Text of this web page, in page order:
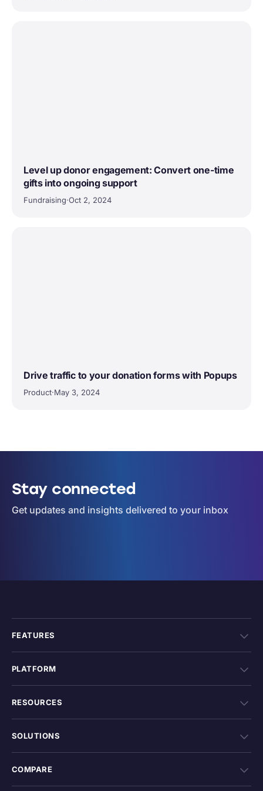
Level up donor engagement: Convert one-time
gifts into ongoing support
Fundraising·Oct 2, 2024
Drive traffic to your donation forms with Popups
Product·May 3, 2024
Stay connected
Get updates and insights delivered to your inbox
FEATURES
PLATFORM
RESOURCES
SOLUTIONS
COMPARE